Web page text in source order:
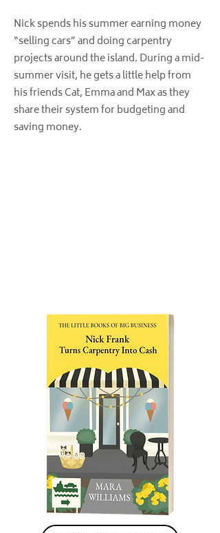
Nick spends his summer earning money
“selling cars” and doing carpentry
projects around the island. During a mid-
summer visit, he gets a little help from
his friends Cat, Emma and Max as they
share their system for budgeting and
saving money.